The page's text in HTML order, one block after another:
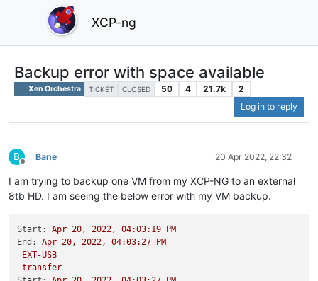
XCP-ng
Backup error with space available
Xen Orchestra TICKET CLOSED 50 4 21.7k
2
Log in to reply
B
Offline
Bane 20 Apr 2022, 22:32
I am trying to backup one VM from my XCP-NG to an external
8tb HD. I am seeing the below error with my VM backup.
Start: Apr 20, 2022, 04:03:19
PM
End:
Apr 20, 2022, 04:03:27
PM
EXT-USB
transfer